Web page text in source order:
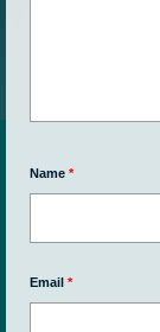
Name *
Email *